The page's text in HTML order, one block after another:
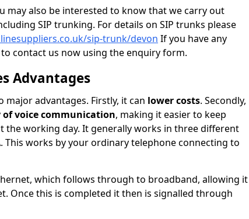
may also be interested to know that we carry out
SIP trunking. For details on SIP trunks please
sip-trunk/devon If you have any
contact us now using the enquiry form.
Advantages
major advantages. Firstly, it can lower costs. Secondly,
voice communication, making it easier to keep
the working day. It generally works in three different
This works by your ordinary telephone connecting to
which follows through to broadband, allowing it
Once this is completed it then is signalled through